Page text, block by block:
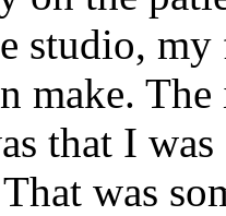
studio,
make.
that I
was